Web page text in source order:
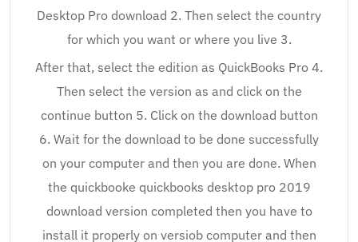
Desktop Pro download 2. Then select the country
for which you want or where you live 3.
After that, select the edition as QuickBooks Pro 4.
Then select the version as and click on the
continue button 5. Click on the download button
6. Wait for the download to be done successfully
on your computer and then you are done. When
the quickbooke quickbooks desktop pro 2019
download version completed then you have to
install it properly on versiob computer and then